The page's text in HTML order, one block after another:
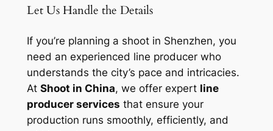
Let Us Handle the Details
If you’re planning a shoot in Shenzhen, you
need an experienced line producer who
understands the city’s pace and intricacies.
At Shoot in China, we offer expert line
producer services that ensure your
production runs smoothly, efficiently, and